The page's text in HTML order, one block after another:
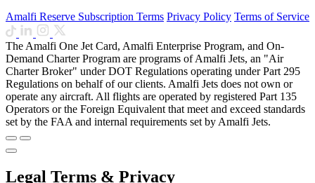
Amalfi Reserve Subscription Terms Privacy Policy Terms of Service
The Amalfi One Jet Card, Amalfi Enterprise Program, and On-
Demand Charter Program are programs of Amalfi Jets, an "Air
Charter Broker" under DOT Regulations operating under Part 295
Regulations on behalf of our clients. Amalfi Jets does not own or
operate any aircraft. All flights are operated by registered Part 135
Operators or the Foreign Equivalent that meet and exceed standards
set by the FAA and internal requirements set by Amalfi Jets.
Legal Terms & Privacy